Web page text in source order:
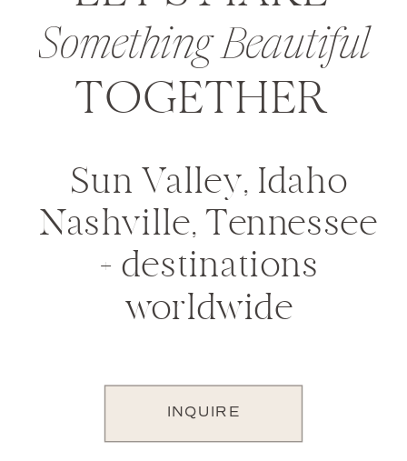
TOGETHER
Something Beautiful
INQUIRE
Sun Valley, Idaho
Nashville, Tennessee
+ destinations
worldwide